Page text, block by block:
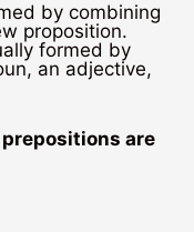
by combining
proposition.
formed by
an adjective,
are